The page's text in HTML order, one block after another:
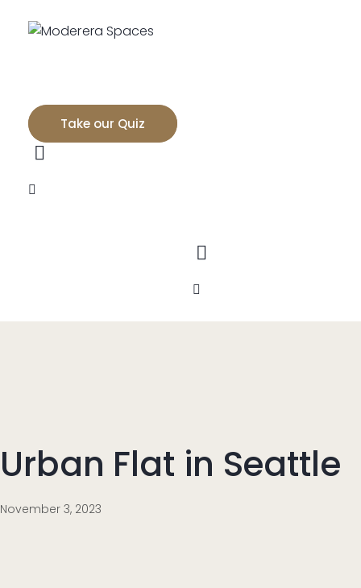
Take our Quiz
Urban Flat in Seattle
November 3, 2023